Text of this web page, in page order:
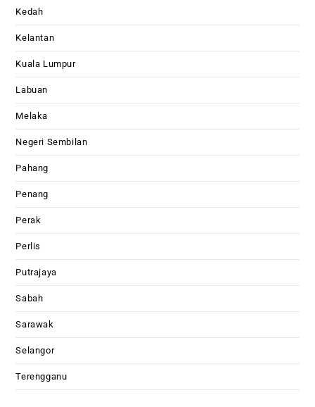
Kedah
Kelantan
Kuala Lumpur
Labuan
Melaka
Negeri Sembilan
Pahang
Penang
Perak
Perlis
Putrajaya
Sabah
Sarawak
Selangor
Terengganu